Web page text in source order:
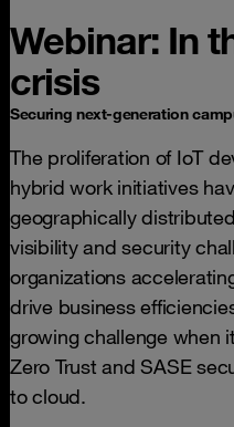
Webinar: In
crisis
Securing next-generation
The proliferation of IoT
hybrid work initiatives
geographically
visibility and security
organizations
drive business
growing challenge when
Zero Trust and SASE
to cloud.